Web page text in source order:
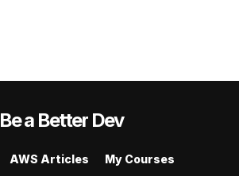
Be a Better Dev
AWS Articles
My Courses